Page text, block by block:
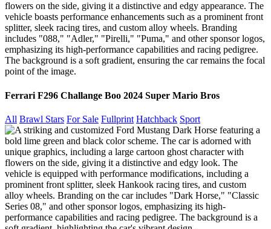
Ferrari F296 Challange Boo 2024 Super Mario Bros
All Brawl Stars For Sale Fullprint Hatchback Sport